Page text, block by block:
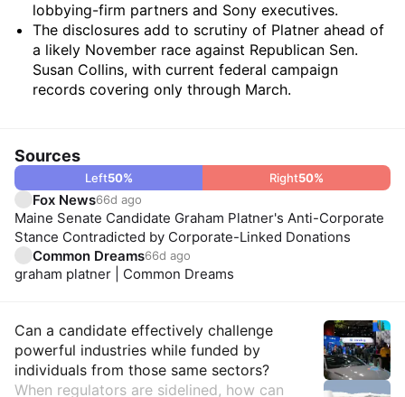
lobbying-firm partners and Sony executives.
The disclosures add to scrutiny of Platner ahead of
a likely November race against Republican Sen.
Susan Collins, with current federal campaign
records covering only through March.
Sources
Left50% Right50%
Fox News66d ago
Maine Senate Candidate Graham Platner's Anti-Corporate
Stance Contradicted by Corporate-Linked Donations
Common Dreams66d ago
graham platner | Common Dreams
Insights
Can a candidate effectively challenge
powerful industries while funded by
individuals from those same sectors?
When regulators are sidelined, how can